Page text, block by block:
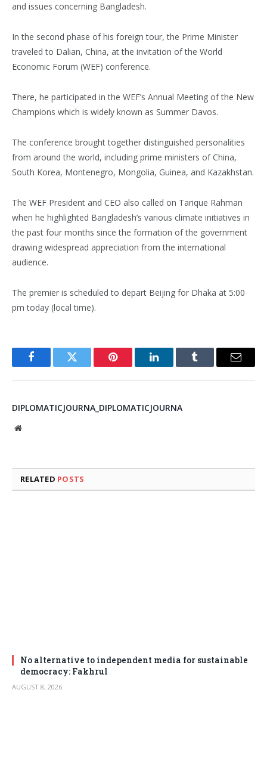
and issues concerning Bangladesh.
In the second phase of his foreign tour, the Prime Minister
traveled to Dalian, China, at the invitation of the World
Economic Forum (WEF) conference.
There, he participated in the WEF’s Annual Meeting of the New
Champions which is widely known as Summer Davos.
The conference brought together distinguished personalities
from around the world, including prime ministers of China,
South Korea, Montenegro, Mongolia, Guinea, and Kazakhstan.
The WEF President and CEO also called on Tarique Rahman
when he highlighted Bangladesh’s various climate initiatives in
the past four months since the formation of the government
drawing widespread appreciation from the international
audience.
The premier is scheduled to depart Beijing for Dhaka at 5:00
pm today (local time).
FacebookTwitter Pinterest LinkedInTumblr Email
DIPLOMATICJOURNA_DIPLOMATICJOURNA
Website
RELATED POSTS
No alternative to independent media for sustainable
democracy: Fakhrul
AUGUST 8, 2026